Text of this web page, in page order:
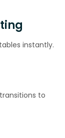
instantly.
to